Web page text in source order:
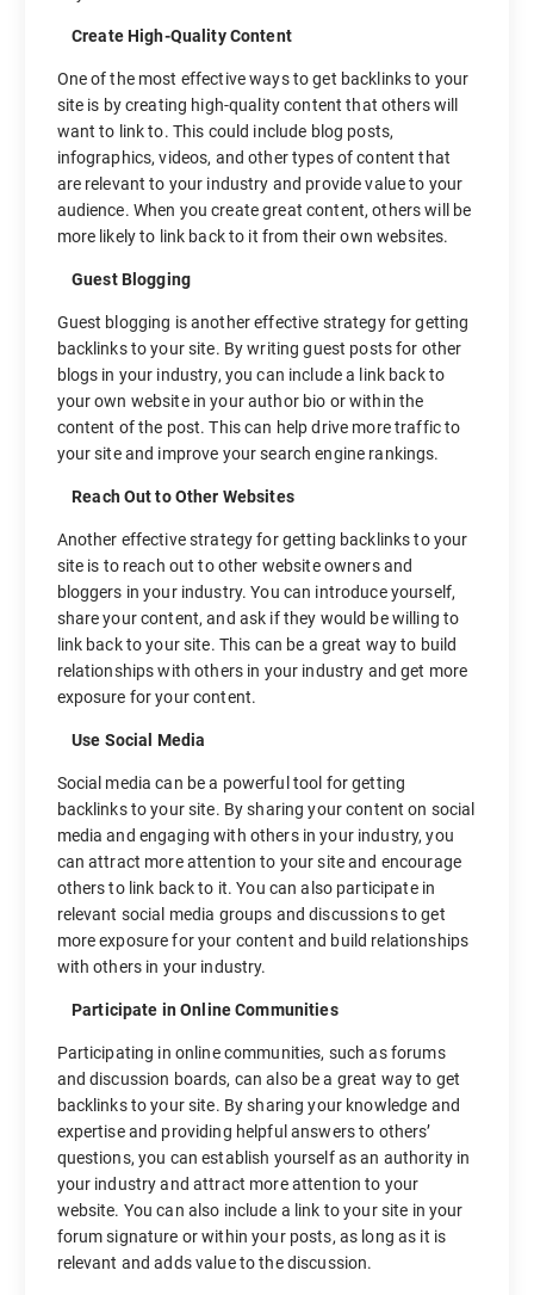
Create High-Quality Content
One of the most effective ways to get backlinks to your
site is by creating high-quality content that others will
want to link to. This could include blog posts,
infographics, videos, and other types of content that
are relevant to your industry and provide value to your
audience. When you create great content, others will be
more likely to link back to it from their own websites.
Guest Blogging
Guest blogging is another effective strategy for getting
backlinks to your site. By writing guest posts for other
blogs in your industry, you can include a link back to
your own website in your author bio or within the
content of the post. This can help drive more traffic to
your site and improve your search engine rankings.
Reach Out to Other Websites
Another effective strategy for getting backlinks to your
site is to reach out to other website owners and
bloggers in your industry. You can introduce yourself,
share your content, and ask if they would be willing to
link back to your site. This can be a great way to build
relationships with others in your industry and get more
exposure for your content.
Use Social Media
Social media can be a powerful tool for getting
backlinks to your site. By sharing your content on social
media and engaging with others in your industry, you
can attract more attention to your site and encourage
others to link back to it. You can also participate in
relevant social media groups and discussions to get
more exposure for your content and build relationships
with others in your industry.
Participate in Online Communities
Participating in online communities, such as forums
and discussion boards, can also be a great way to get
backlinks to your site. By sharing your knowledge and
expertise and providing helpful answers to others’
questions, you can establish yourself as an authority in
your industry and attract more attention to your
website. You can also include a link to your site in your
forum signature or within your posts, as long as it is
relevant and adds value to the discussion.